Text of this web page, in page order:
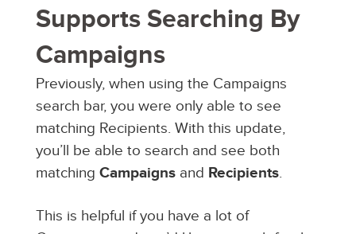
Supports Searching By
Campaigns
Previously, when using the Campaigns
search bar, you were only able to see
matching Recipients. With this update,
you’ll be able to search and see both
matching Campaignsand Recipients.
This is helpful if you have a lot of